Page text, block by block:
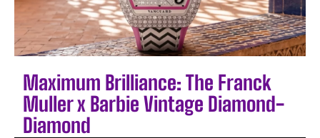
Maximum Brilliance: The Franck
Muller x Barbie Vintage Diamond-
Diamond